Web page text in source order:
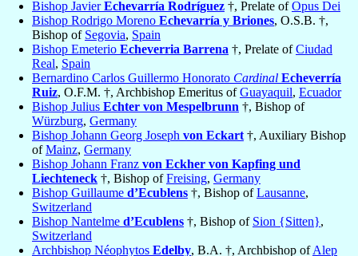
Bishop JavierEchevarría Rodríguez †, Prelate ofOpus Dei
Bishop Rodrigo Moreno Echevarría y Briones, O.S.B. †,
Bishop of Segovia, Spain
Bishop Emeterio Echeverria Barrena †, Prelate ofCiudad
Real, Spain
Bernardino Carlos Guillermo Honorato Cardinal Echeverría
Ruiz, O.F.M. †, Archbishop Emeritus ofGuayaquil, Ecuador
Bishop Julius Echter von Mespelbrunn †, Bishop of
Würzburg, Germany
Bishop Johann Georg Joseph von Eckart †, Auxiliary Bishop
ofMainz, Germany
Bishop Johann Franz von Eckher von Kapfing und
Liechteneck †, Bishop ofFreising, Germany
Bishop Guillaume d’Ecublens †, Bishop ofLausanne,
Switzerland
Bishop Nantelme d’Ecublens †, Bishop of Sion {Sitten},
Switzerland
Archbishop Néophytos Edelby, B.A. †, Archbishop ofAlep